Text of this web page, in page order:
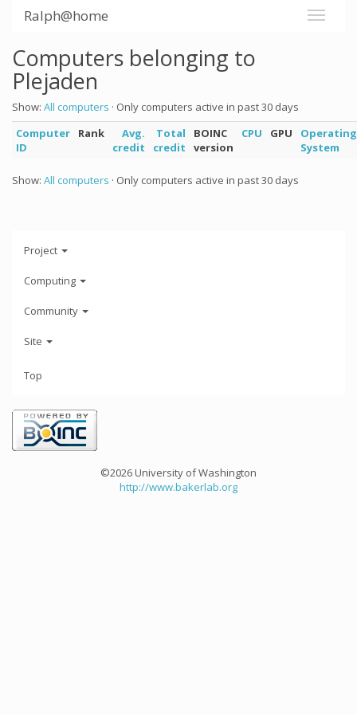
Ralph@home
Computers belonging to
Plejaden
Show: All computers · Only computers active in past 30 days
Computer
ID
Rank
Avg.
credit
Total
credit
BOINC
version
CPU GPU
Operating
System
Show: All computers · Only computers active in past 30 days
Project
Computing
Community
Site
Top
©2026 University of Washington
http://www.bakerlab.org